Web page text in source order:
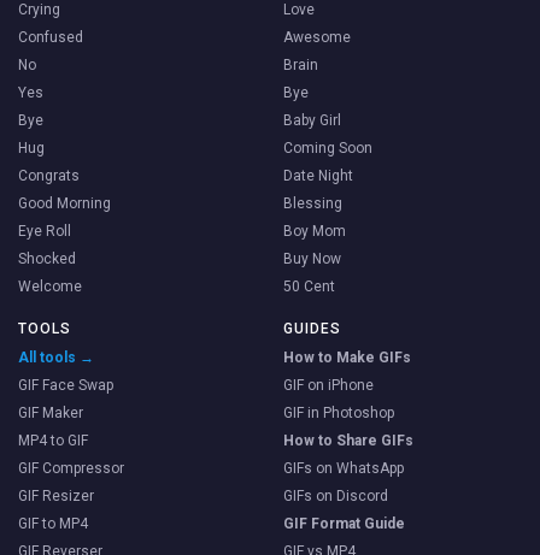
Crying
Confused
No
Yes
Bye
Hug
Congrats
Good Morning
Eye Roll
Shocked
Welcome
Love
Awesome
Brain
Bye
Baby Girl
Coming Soon
Date Night
Blessing
Boy Mom
Buy Now
50 Cent
TOOLS
All tools →
GIF Face Swap
GIF Maker
MP4 to GIF
GIF Compressor
GIF Resizer
GIF to MP4
GUIDES
How to Make GIFs
GIF on iPhone
GIF in Photoshop
How to Share GIFs
GIFs on WhatsApp
GIFs on Discord
GIF Format Guide